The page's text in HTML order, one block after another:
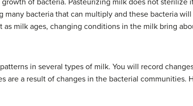
of bacteria. Pasteurizing milk does not sterilize
bacteria that can multiply and these bacteria
milk ages, changing conditions in the milk bring
in several types of milk. You will record
are a result of changes in the bacterial communities.